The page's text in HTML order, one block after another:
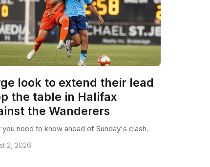
look to extend their lead
the table in Halifax
the Wanderers
you need to know ahead of Sunday's clash.
2, 2026